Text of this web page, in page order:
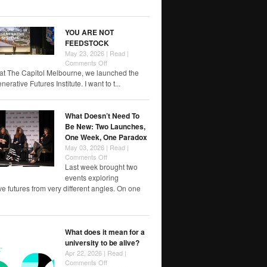
YOU ARE NOT
FEEDSTOCK
May 23, 2026 | Read |
Comments Offon
YOU
ARE
FEEDSTOCK
The Capitol Melbourne, we launched the
Futures Institute. I want to t...
What Doesn’t Need To
Be New: Two Launches,
One Week, One Paradox
May 03, 2026 | Read |
Comments Offon
What
Doesn’t
Need
To
New:
Launches,
One
Week,
One
Last week brought two
events exploring
futures from very different angles. On one
What does it mean for a
university to be alive?
Apr 22, 2026 | Read |
Comments Offon